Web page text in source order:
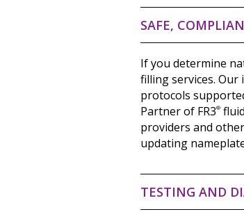
SAFE,
If you determine
filling services.
protocols
Partner of FR3®
providers and
updating
TESTING AND